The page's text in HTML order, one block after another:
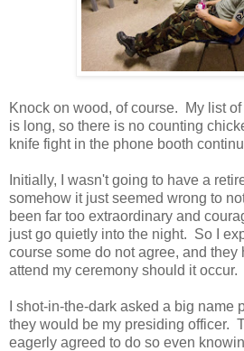
Knock on wood, of course. My list
is long, so there is no counting
knife fight in the phone booth
Initially, I wasn't going to have a
somehow it just seemed wrong to
been far too extraordinary and
just go quietly into the night. So I
course some do not agree, and
attend my ceremony should it occur.
I shot-in-the-dark asked a big name
they would be my presiding officer.
eagerly agreed to do so even